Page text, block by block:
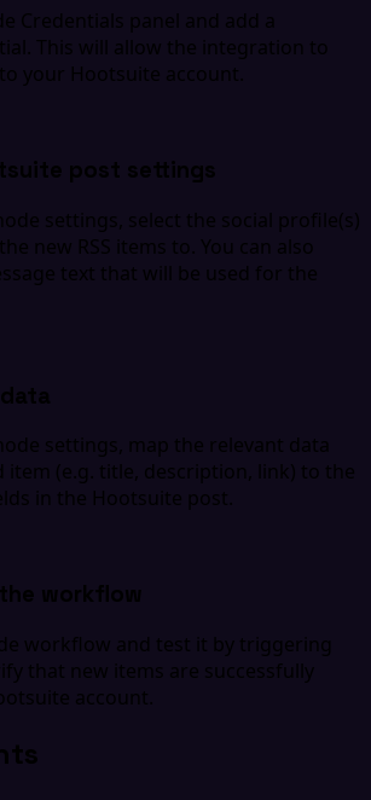
Credentials panel and add a
This will allow the integration to
your Hootsuite account.
post settings
settings, select the social profile(s)
new RSS items to. You can also
text that will be used for the
settings, map the relevant data
item (e.g. title, description, link) to the
in the Hootsuite post.
workflow
workflow and test it by triggering
that new items are successfully
account.